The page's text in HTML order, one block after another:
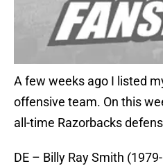
A few weeks ago I listed
offensive team. On this
all-time Razorbacks
DE – Billy Ray Smith